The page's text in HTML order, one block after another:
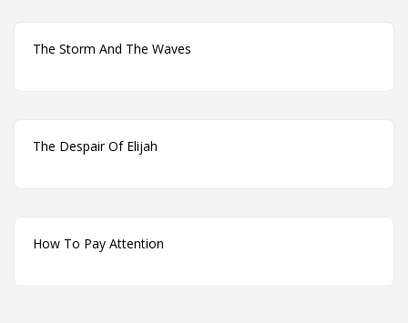
The Storm And The Waves
The Despair Of Elijah
How To Pay Attention